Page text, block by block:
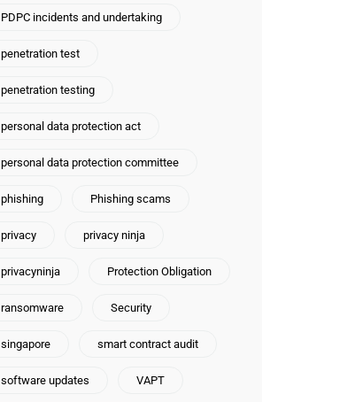
PDPC incidents and undertaking
penetration test
penetration testing
personal data protection act
personal data protection committee
phishing Phishing scams
privacy privacy ninja
privacyninja Protection Obligation
ransomware Security
singapore smart contract audit
software updates VAPT